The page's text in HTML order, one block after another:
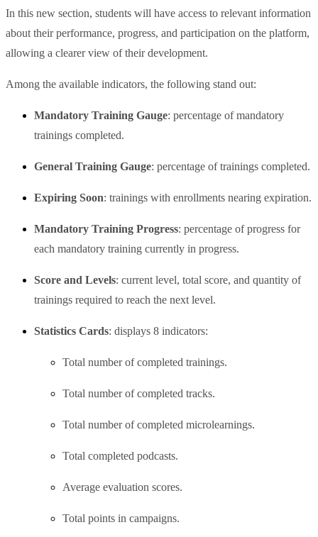
In this new section, students will have access to relevant information
about their performance, progress, and participation on the platform,
allowing a clearer view of their development.
Among the available indicators, the following stand out:
Mandatory Training Gauge: percentage of mandatory
trainings completed.
General Training Gauge: percentage of trainings completed.
Expiring Soon: trainings with enrollments nearing expiration.
Mandatory Training Progress: percentage of progress for
each mandatory training currently in progress.
Score and Levels: current level, total score, and quantity of
trainings required to reach the next level.
Statistics Cards: displays 8 indicators:
Total number of completed trainings.
Total number of completed tracks.
Total number of completed microlearnings.
Total completed podcasts.
Average evaluation scores.
Total points in campaigns.